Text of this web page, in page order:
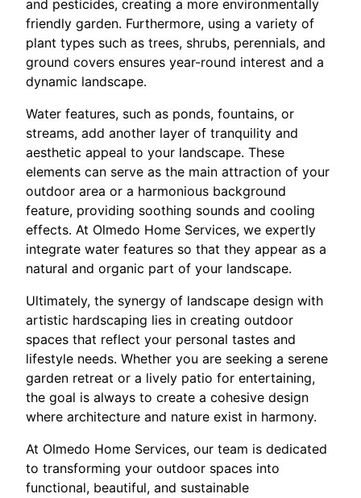
and pesticides, creating a more environmentally
friendly garden. Furthermore, using a variety of
plant types such as trees, shrubs, perennials, and
ground covers ensures year-round interest and a
dynamic landscape.
Water features, such as ponds, fountains, or
streams, add another layer of tranquility and
aesthetic appeal to your landscape. These
elements can serve as the main attraction of your
outdoor area or a harmonious background
feature, providing soothing sounds and cooling
effects. At Olmedo Home Services, we expertly
integrate water features so that they appear as a
natural and organic part of your landscape.
Ultimately, the synergy of landscape design with
artistic hardscaping lies in creating outdoor
spaces that reflect your personal tastes and
lifestyle needs. Whether you are seeking a serene
garden retreat or a lively patio for entertaining,
the goal is always to create a cohesive design
where architecture and nature exist in harmony.
At Olmedo Home Services, our team is dedicated
to transforming your outdoor spaces into
functional, beautiful, and sustainable